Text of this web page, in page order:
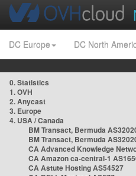
DC Europe DC North
0. Statistics
1. OVH
2. Anycast
3. Europe
4. USA / Canada
BM Transact, Bermuda
BM Transact, Bermuda
CA Advanced Knowledge
CA Amazon ca-central-1
CA Astute Hosting AS54527